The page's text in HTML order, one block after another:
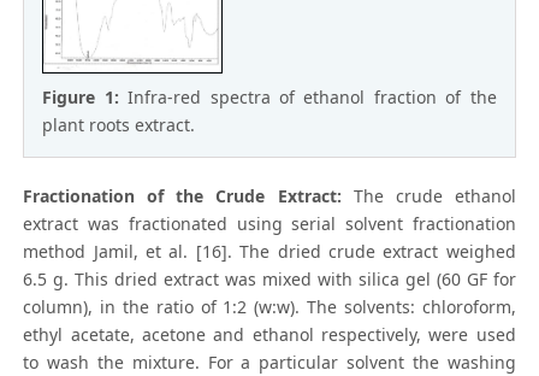
Figure 1:Infra-red spectra of ethanol fraction of the
plant roots extract.
Fractionation of the Crude Extract: The crude ethanol
extract was fractionated using serial solvent fractionation
method Jamil, et al. [16]. The dried crude extract weighed
6.5 g. This dried extract was mixed with silica gel (60 GF for
column), in the ratio of 1:2 (w:w). The solvents: chloroform,
ethyl acetate, acetone and ethanol respectively, were used
to wash the mixture. For a particular solvent the washing